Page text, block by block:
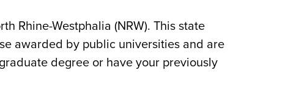
Rhine-Westphalia (NRW). This state
awarded by public universities and are
degree or have your previously